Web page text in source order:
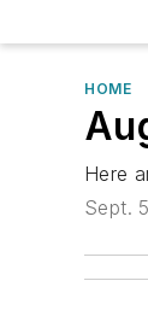
HOME
Here
Sept.